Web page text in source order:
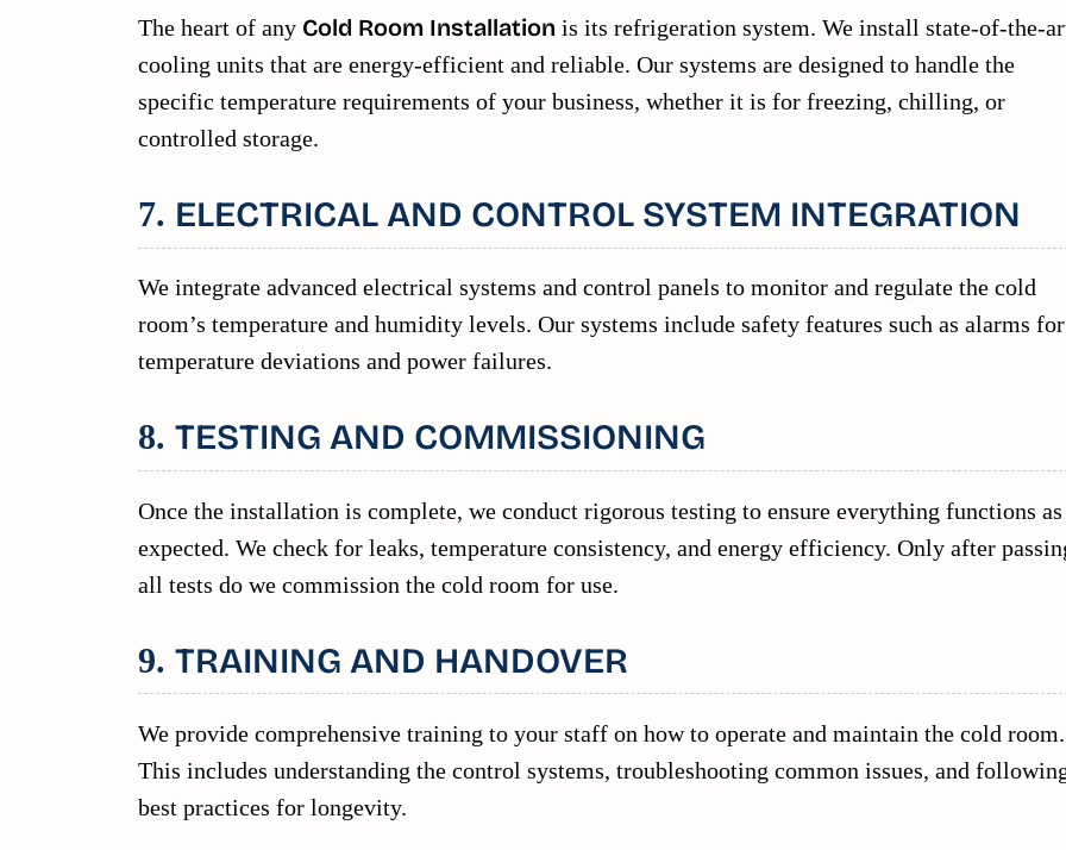
The heart of any Cold Room Installation is its refrigeration system. We install state-of-the-
cooling units that are energy-efficient and reliable. Our systems are designed to handle the
specific temperature requirements of your business, whether it is for freezing, chilling, or
controlled storage.
7. ELECTRICAL AND CONTROL SYSTEM INTEGRATION
We integrate advanced electrical systems and control panels to monitor and regulate the cold
room’s temperature and humidity levels. Our systems include safety features such as alarms for
temperature deviations and power failures.
8. TESTING AND COMMISSIONING
Once the installation is complete, we conduct rigorous testing to ensure everything functions as
expected. We check for leaks, temperature consistency, and energy efficiency. Only after
all tests do we commission the cold room for use.
9. TRAINING AND HANDOVER
We provide comprehensive training to your staff on how to operate and maintain the cold room.
This includes understanding the control systems, troubleshooting common issues, and
best practices for longevity.